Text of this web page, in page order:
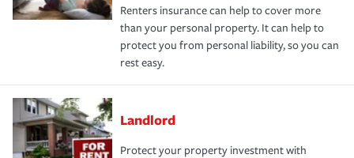
Renters insurance can help to cover more
than your personal property. It can help to
protect you from personal liability, so you can
rest easy.
Landlord
Protect your property investment with